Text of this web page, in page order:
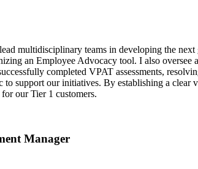
multidisciplinary teams in developing the
an Employee Advocacy tool. I also
completed VPAT assessments,
support our initiatives. By establishing a clear
our Tier 1 customers.
Manager